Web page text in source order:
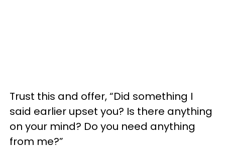
Trust this and offer, “Did something I
said earlier upset you? Is there anything
on your mind? Do you need anything
from me?”